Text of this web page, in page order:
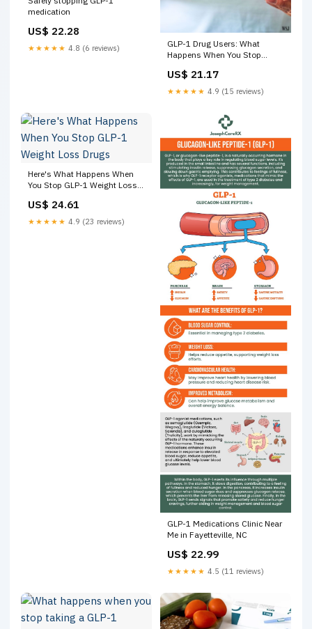
medication
US$ 22.28
★★★★★ 4.8 (6 reviews)
GLP-1 Drug Users: What
Happens When You Stop
Journal posted on the topic
US$ 21.17
★★★★★ 4.9 (15 reviews)
Here's What Happens When
You Stop GLP-1 Weight Loss
US$ 24.61
★★★★★ 4.9 (23 reviews)
GLP-1 Medications Clinic Near
Me in Fayetteville, NC
US$ 22.99
★★★★★ 4.5 (11 reviews)